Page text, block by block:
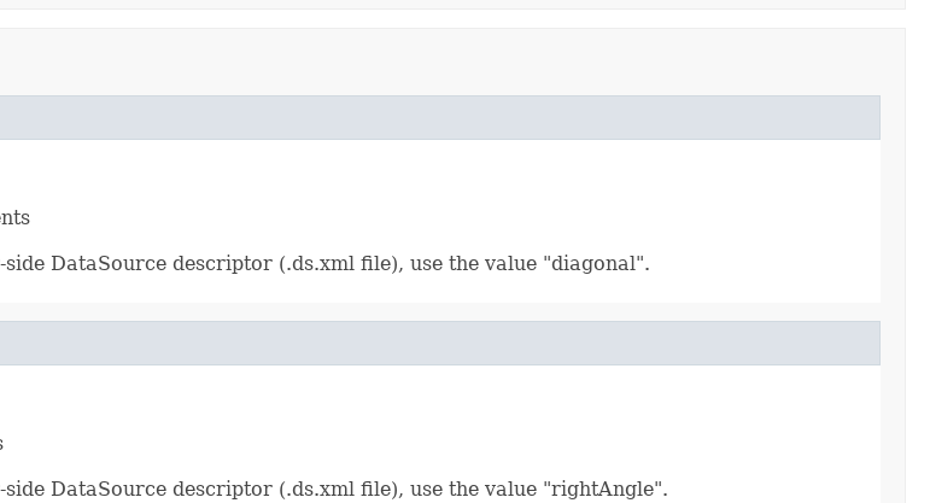
DataSource descriptor (.ds.xml file), use the value "diagonal".
DataSource descriptor (.ds.xml file), use the value "rightAngle".